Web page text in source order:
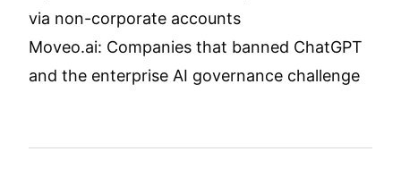
via non-corporate accounts
Moveo.ai: Companies that banned ChatGPT
and the enterprise AI governance challenge